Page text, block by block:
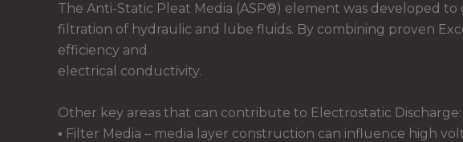
The Anti-Static Pleat Media (ASP®) element was developed
filtration of hydraulic and lube fluids. By combining proven
efficiency and
electrical conductivity.
Other key areas that can contribute to Electrostatic Discharge:
▪ Filter Media – media layer construction can influence high